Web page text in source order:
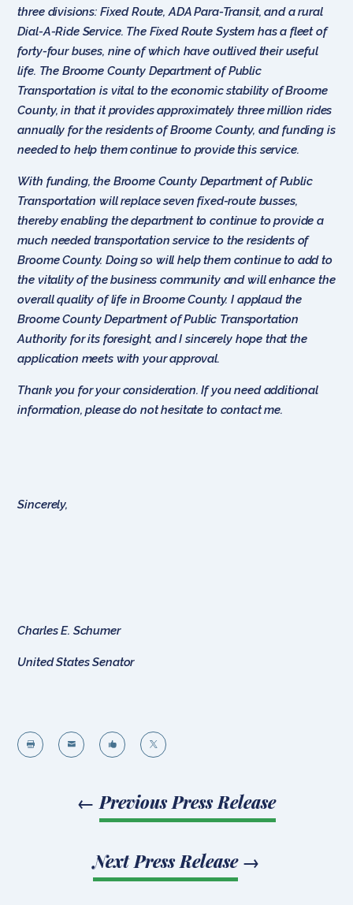
three divisions: Fixed Route, ADA Para-Transit, and a rural
Dial-A-Ride Service. The Fixed Route System has a fleet of
forty-four buses, nine of which have outlived their useful
life. The Broome County Department of Public
Transportation is vital to the economic stability of Broome
County, in that it provides approximately three million rides
annually for the residents of Broome County, and funding is
needed to help them continue to provide this service.
With funding, the Broome County Department of Public
Transportation will replace seven fixed-route busses,
thereby enabling the department to continue to provide a
much needed transportation service to the residents of
Broome County. Doing so will help them continue to add to
the vitality of the business community and will enhance the
overall quality of life in Broome County. I applaud the
Broome County Department of Public Transportation
Authority for its foresight, and I sincerely hope that the
application meets with your approval.
Thank you for your consideration. If you need additional
information, please do not hesitate to contact me.
Sincerely,
Charles E. Schumer
United States Senator
   
← Previous Press Release
Next Press Release→